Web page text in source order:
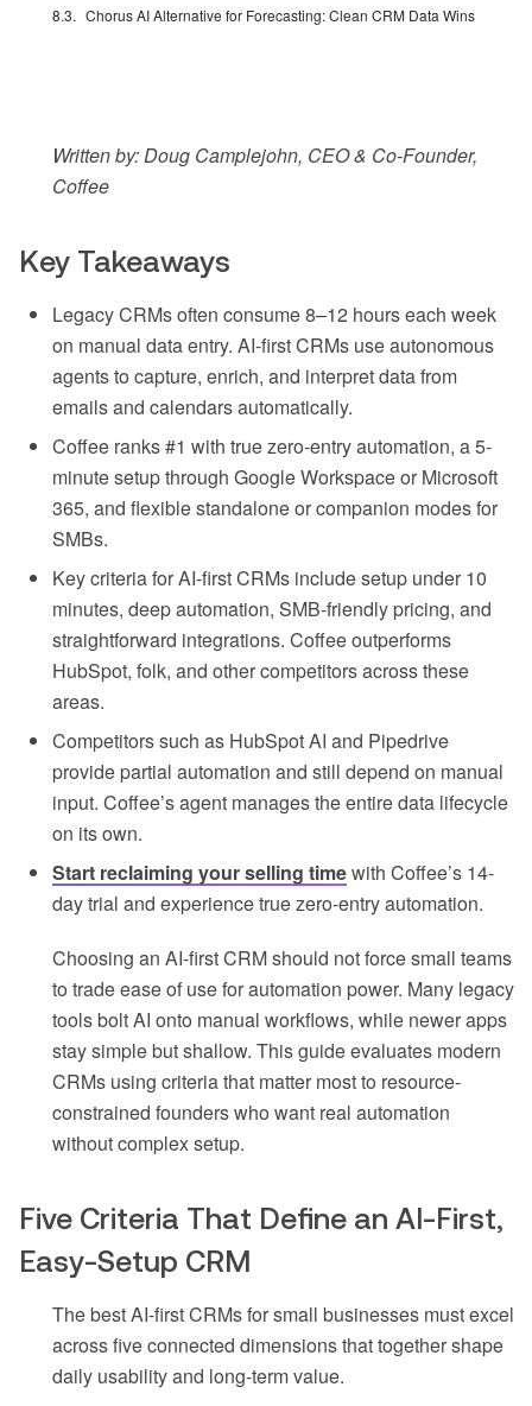
Chorus AI Alternative for Forecasting: Clean CRM Data Wins
Written by: Doug Camplejohn, CEO & Co-Founder,
Coffee
Key Takeaways
Legacy CRMs often consume 8–12 hours each week
on manual data entry. AI-first CRMs use autonomous
agents to capture, enrich, and interpret data from
emails and calendars automatically.
Coffee ranks #1 with true zero-entry automation, a 5-
minute setup through Google Workspace or Microsoft
365, and flexible standalone or companion modes for
SMBs.
Key criteria for AI-first CRMs include setup under 10
minutes, deep automation, SMB-friendly pricing, and
straightforward integrations. Coffee outperforms
HubSpot, folk, and other competitors across these
areas.
Competitors such as HubSpot AI and Pipedrive
provide partial automation and still depend on manual
input. Coffee’s agent manages the entire data lifecycle
on its own.
Start reclaiming your selling timewith Coffee’s 14-
day trial and experience true zero-entry automation.
Choosing an AI-first CRM should not force small teams
to trade ease of use for automation power. Many legacy
tools bolt AI onto manual workflows, while newer apps
stay simple but shallow. This guide evaluates modern
CRMs using criteria that matter most to resource-
constrained founders who want real automation
without complex setup.
Five Criteria That Define an AI-First,
Easy-Setup CRM
The best AI-first CRMs for small businesses must excel
across five connected dimensions that together shape
daily usability and long-term value.